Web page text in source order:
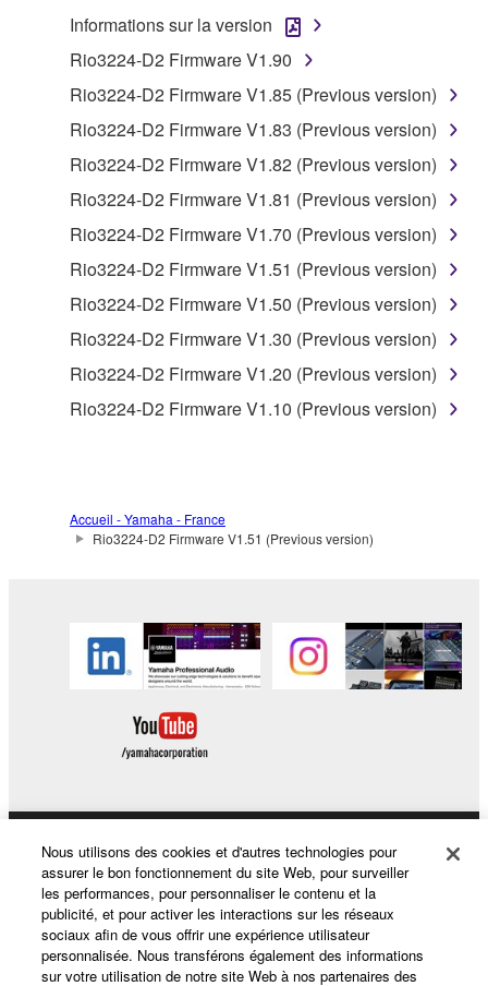
to other third party proprietary rights, unless
you have permission from the rightful owner of
entitled to use.
data for songs, obtained by means of the
SOFTWARE, are subject to the following restrictions
which you must observe.
Data received by means of the SOFTWARE
may not be used for any commercial purposes
without permission of the copyright owner.
Data received by means of the SOFTWARE
distributed, or played back or performed for
the SOFTWARE may not be removed nor may
3. TERMINATION
This Agreement becomes effective on the day that
you receive the SOFTWARE and remains effective
until terminated. If any copyright law or provision of
this Agreement is violated, this Agreement shall
notice from Yamaha. Upon such termination, you
must immediately abort using the SOFTWARE and
destroy any accompanying written documents and
all copies thereof.
4. DISCLAIMER OF WARRANTY ON SOFTWARE
Informations sur la version
Rio3224-D2 Firmware V1.90
Rio3224-D2 Firmware V1.85 (Previous version)
Rio3224-D2 Firmware V1.83 (Previous version)
Rio3224-D2 Firmware V1.82 (Previous version)
Rio3224-D2 Firmware V1.81 (Previous version)
Rio3224-D2 Firmware V1.70 (Previous version)
Rio3224-D2 Firmware V1.51 (Previous version)
Rio3224-D2 Firmware V1.50 (Previous version)
Rio3224-D2 Firmware V1.30 (Previous version)
Rio3224-D2 Firmware V1.20 (Previous version)
Rio3224-D2 Firmware V1.10 (Previous version)
Accueil - Yamaha - France
Rio3224-D2 Firmware V1.51 (Previous version)
Produits et solutions
Actualités
Nous utilisons des cookies et d'autres technologies pour
assurer le bon fonctionnement du site Web, pour surveiller
les performances, pour personnaliser le contenu et la
publicité, et pour activer les interactions sur les réseaux
sociaux afin de vous offrir une expérience utilisateur
personnalisée. Nous transférons également des informations
sur votre utilisation de notre site Web à nos partenaires des